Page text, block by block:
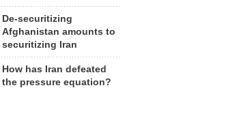
De-securitizing
Afghanistan amounts to
securitizing Iran
How has Iran defeated
the pressure equation?